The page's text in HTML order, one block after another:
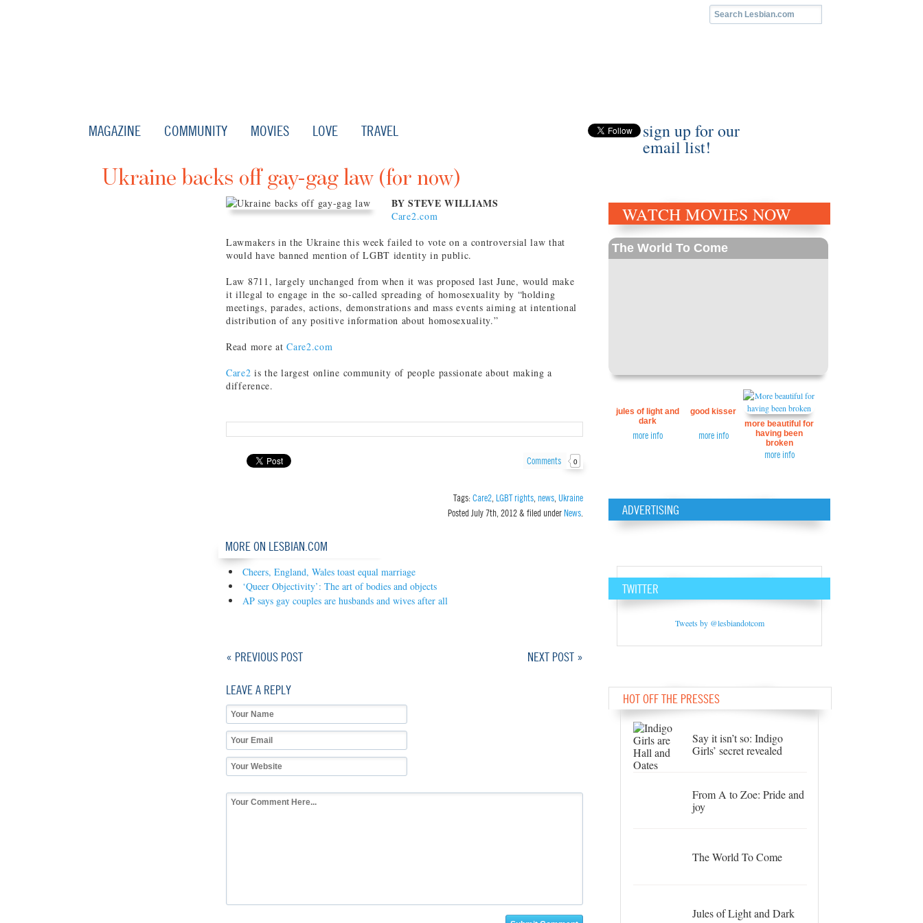
MAGAZINE COMMUNITY MOVIES LOVE TRAVEL sign up for our
email list!
Ukraine backs off gay-gag law (for now)
BY STEVE WILLIAMS
Care2.com
Lawmakers in the Ukraine this week failed to vote on a controversial law that
would have banned mention of LGBT identity in public.
Law 8711, largely unchanged from when it was proposed last June, would make
it illegal to engage in the so-called spreading of homosexuality by “holding
meetings, parades, actions, demonstrations and mass events aiming at intentional
distribution of any positive information about homosexuality.”
Read more atCare2.com
Care2 is the largest online community of people passionate about making a
difference.
Comments 0
Tags:Care2 LGBT rights news Ukraine
Posted July 7th, 2012& filed underNews
MORE ON LESBIAN.COM
Cheers, England, Wales toast equal marriage
‘Queer Objectivity’: The art of bodies and objects
AP says gay couples are husbands and wives after all
NEXT POST »
« PREVIOUS POST
LEAVE A REPLY
WATCH MOVIES NOW
The World To Come
jules of light and
dark
more info
good kisser
more info
more beautiful for
having been
broken
more info
ADVERTISING
TWITTER
Tweets by @lesbiandotcom
HOT OFF THE PRESSES
Say it isn’t so: Indigo
Girls’ secret revealed
From A to Zoe: Pride and
joy
The World To Come
Jules of Light and Dark